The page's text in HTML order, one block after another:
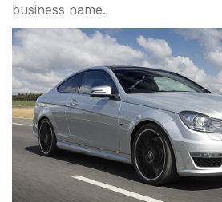
business name.